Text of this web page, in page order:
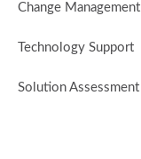
Change Management
Technology Support
Solution Assessment